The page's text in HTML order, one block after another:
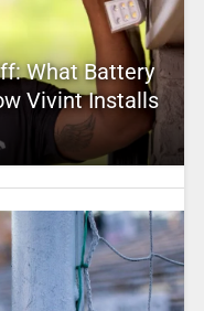
What Battery
Vivint Installs